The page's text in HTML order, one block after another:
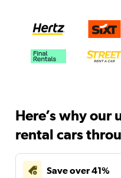
Here’s why our
rental cars
Save over 41%